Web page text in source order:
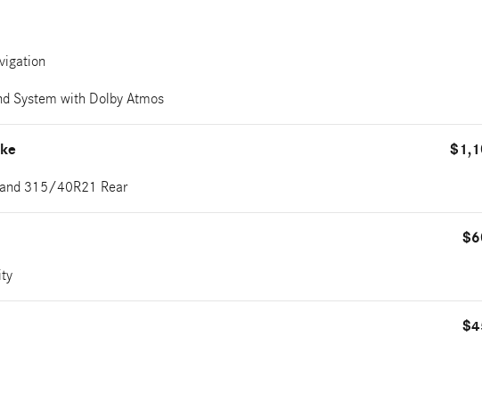
System with Dolby Atmos
315/40R21 Rear